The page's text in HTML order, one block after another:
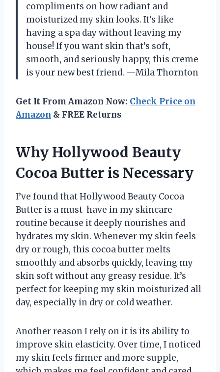
compliments on how radiant and
moisturized my skin looks. It’s like
having a spa day without leaving my
house! If you want skin that’s soft,
smooth, and seriously happy, this creme
is your new best friend. —Mila Thornton
Get It From Amazon Now: Check Price on
Amazon & FREE Returns
Why Hollywood Beauty
Cocoa Butter is Necessary
I’ve found that Hollywood Beauty Cocoa
Butter is a must-have in my skincare
routine because it deeply nourishes and
hydrates my skin. Whenever my skin feels
dry or rough, this cocoa butter melts
smoothly and absorbs quickly, leaving my
skin soft without any greasy residue. It’s
perfect for keeping my skin moisturized all
day, especially in dry or cold weather.
Another reason I rely on it is its ability to
improve skin elasticity. Over time, I noticed
my skin feels firmer and more supple,